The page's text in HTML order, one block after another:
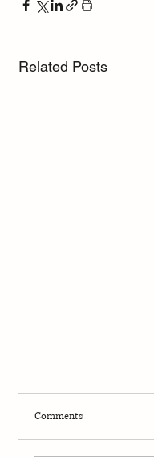
Related Posts
Comments